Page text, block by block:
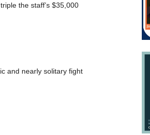
the staff’s $35,000
and nearly solitary fight